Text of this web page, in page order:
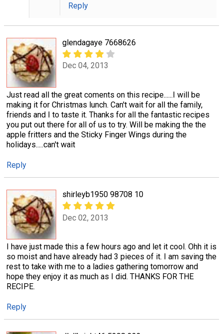
Reply
glendagaye 7668626
Dec 04, 2013
Just read all the great coments on this recipe......I will be
making it for Christmas lunch. Can't wait for all the family,
friends and I to taste it. Thanks for all the fantastic recipes
you put out there for all of us to try. Will be making the the
apple fritters and the Sticky Finger Wings during the
holidays.....can't wait
Reply
shirleyb1950 98708 10
Dec 02, 2013
I have just made this a few hours ago and let it cool. Ohh it is
so moist and have already had 3 pieces of it. I am saving the
rest to take with me to a ladies gathering tomorrow and
hope they enjoy it as much as I did. THANKS FOR THE
RECIPE.
Reply